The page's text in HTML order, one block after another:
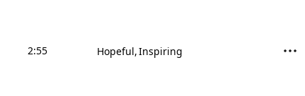
2:55 Hopeful Inspiring